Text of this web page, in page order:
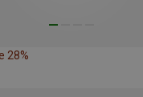
28%